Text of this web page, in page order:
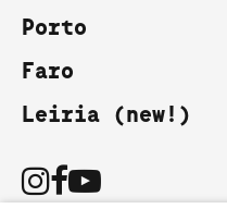
Porto
Faro
Leiria (new!)